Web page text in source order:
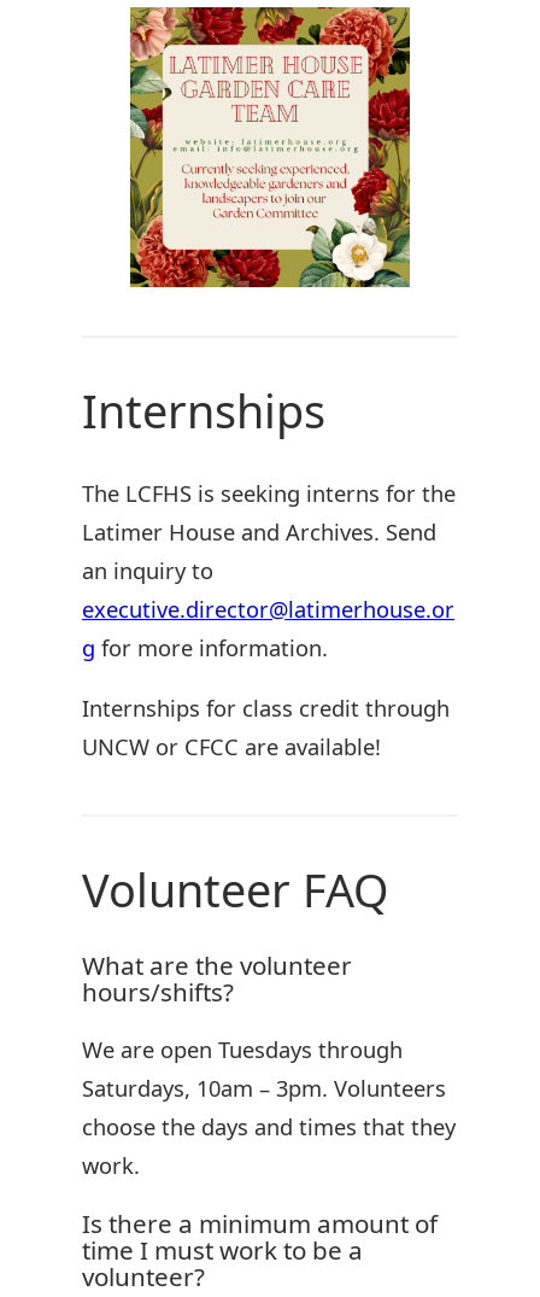
Internships
The LCFHS is seeking interns for the
Latimer House and Archives. Send
an inquiry to
executive.director@latimerhouse.or
g for more information.
Internships for class credit through
UNCW or CFCC are available!
Volunteer FAQ
What are the volunteer
hours/shifts?
We are open Tuesdays through
Saturdays, 10am – 3pm. Volunteers
choose the days and times that they
work.
Is there a minimum amount of
time I must work to be a
volunteer?